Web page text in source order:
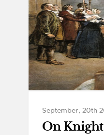
September, 20th
On